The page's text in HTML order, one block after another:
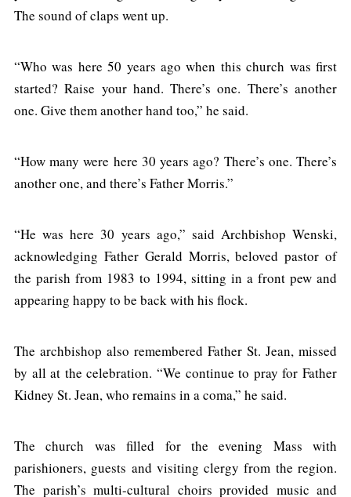
The sound of claps went up.
“Who was here 50 years ago when this church was first
started? Raise your hand. There’s one. There’s another
one. Give them another hand too,” he said.
“How many were here 30 years ago? There’s one. There’s
another one, and there’s Father Morris.”
“He was here 30 years ago,” said Archbishop Wenski,
acknowledging Father Gerald Morris, beloved pastor of
the parish from 1983 to 1994, sitting in a front pew and
appearing happy to be back with his flock.
The archbishop also remembered Father St. Jean, missed
by all at the celebration. “We continue to pray for Father
Kidney St. Jean, who remains in a coma,” he said.
The church was filled for the evening Mass with
parishioners, guests and visiting clergy from the region.
The parish’s multi-cultural choirs provided music and